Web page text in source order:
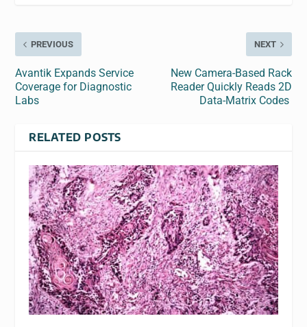
PREVIOUS
Avantik Expands Service
Coverage for Diagnostic
Labs
NEXT
New Camera-Based Rack
Reader Quickly Reads 2D
Data-Matrix Codes
RELATED POSTS